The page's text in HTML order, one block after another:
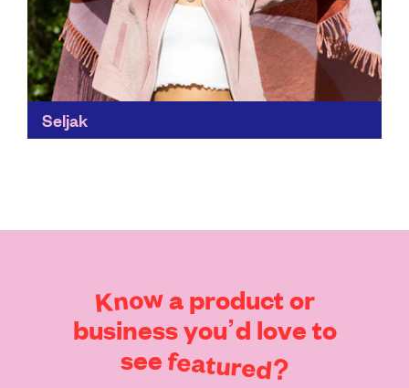
Seljak
Knowa productor
businessyou’d loveto
seefeatured?